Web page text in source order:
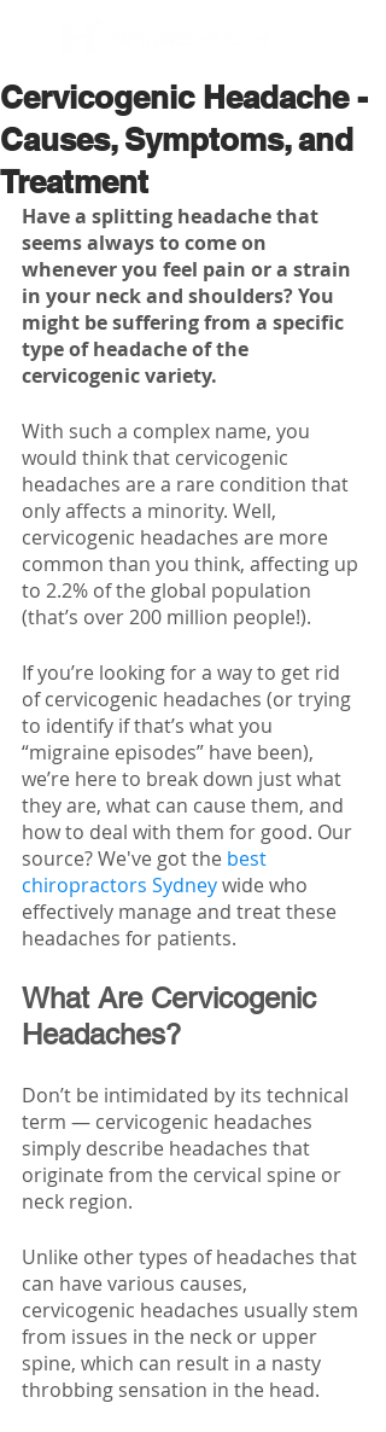
Cervicogenic Headache -
Causes, Symptoms, and
Treatment
Have a splitting headache that
seems always to come on
whenever you feel pain or a strain
in your neck and shoulders? You
might be suffering from a specific
type of headache of the
cervicogenic variety.
With such a complex name, you
would think that cervicogenic
headaches are a rare condition that
only affects a minority. Well,
cervicogenic headaches are more
common than you think, affecting up
to 2.2% of the global population
(that’s over 200 million people!).
If you’re looking for a way to get rid
of cervicogenic headaches (or trying
to identify if that’s what you
“migraine episodes” have been),
we’re here to break down just what
they are, what can cause them, and
how to deal with them for good. Our
source? We've got the best
chiropractors Sydney wide who
effectively manage and treat these
headaches for patients.
What Are Cervicogenic
Headaches?
Don’t be intimidated by its technical
term — cervicogenic headaches
simply describe headaches that
originate from the cervical spine or
neck region.
Unlike other types of headaches that
can have various causes,
cervicogenic headaches usually stem
from issues in the neck or upper
spine, which can result in a nasty
throbbing sensation in the head.